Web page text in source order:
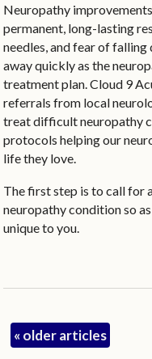
Neuropathy
permanent, long-lasting
needles, and fear of falling
away quickly as the
treatment plan. Cloud 9
referrals from local
treat difficult neuropathy
protocols helping our
life they love.
The first step is to call for
neuropathy condition so
unique to you.
« older articles